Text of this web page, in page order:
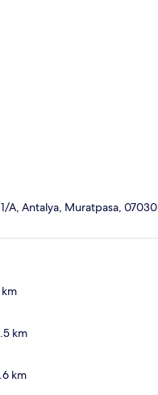
A, Antalya, Muratpasa, 07030
km
km
km